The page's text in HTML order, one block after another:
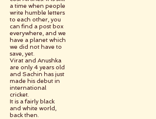
a time when people
write humble letters
to each other, you
can find a post box
everywhere, and we
have a planet which
we did not have to
save, yet.
Virat and Anushka
are only 4 years old
and Sachin has just
made his debut in
international
cricket.
It is a fairly black
and white world,
back then.